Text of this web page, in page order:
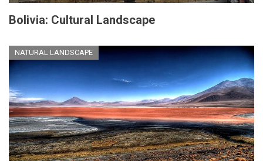
Bolivia: Cultural Landscape
NATURAL LANDSCAPE